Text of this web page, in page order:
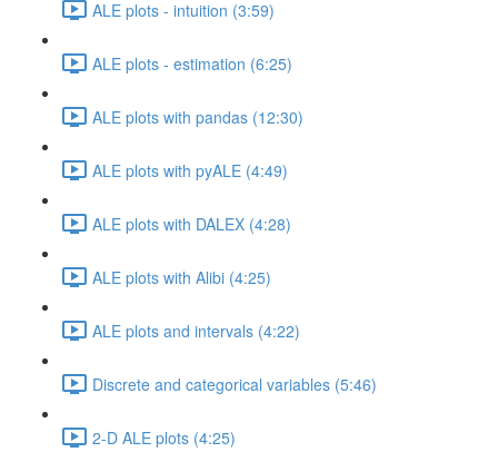
ALE plots - intuition (3:59)
ALE plots - estimation (6:25)
ALE plots with pandas (12:30)
ALE plots with pyALE (4:49)
ALE plots with DALEX (4:28)
ALE plots with Alibi (4:25)
ALE plots and intervals (4:22)
Discrete and categorical variables (5:46)
2-D ALE plots (4:25)